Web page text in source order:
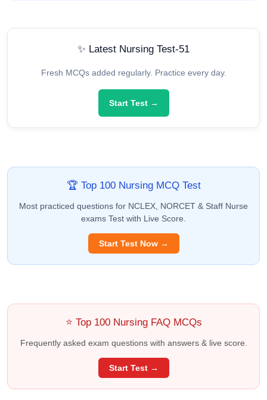
✨ Latest Nursing Test-51
Fresh MCQs added regularly. Practice every day.
Start Test →
🏆 Top 100 Nursing MCQ Test
Most practiced questions for NCLEX, NORCET & Staff Nurse
exams Test with Live Score.
Start Test Now →
⭐ Top 100 Nursing FAQ MCQs
Frequently asked exam questions with answers & live score.
Start Test →